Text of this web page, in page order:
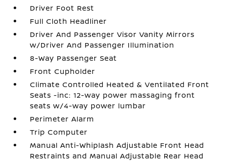
Driver Foot Rest
Full Cloth Headliner
Driver And Passenger Visor Vanity Mirrors
w/Driver And Passenger Illumination
8-Way Passenger Seat
Front Cupholder
Climate Controlled Heated & Ventilated Front
Seats -inc: 12-way power massaging front
seats w/4-way power lumbar
Perimeter Alarm
Trip Computer
Manual Anti-Whiplash Adjustable Front Head
Restraints and Manual Adjustable Rear Head